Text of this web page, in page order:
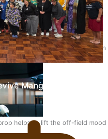
strong All Blacks squad to South
helps to lift the off-field mood
Mangaian dialect for